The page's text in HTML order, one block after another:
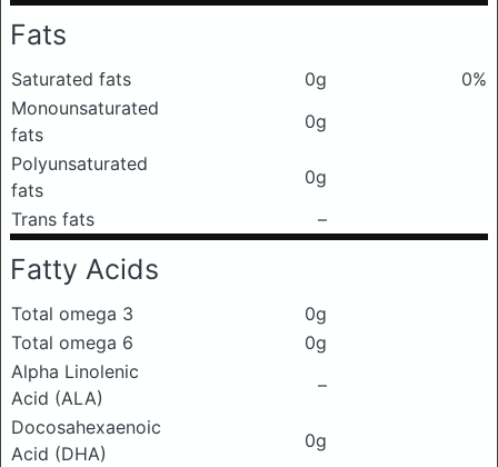
Fats
Saturated fats 0g
0%
Monounsaturated
fats
0g
Polyunsaturated
fats
0g
Trans fats
–
Fatty Acids
Total omega 3
0g
Total omega 6
0g
Alpha Linolenic
Acid (ALA)
–
Docosahexaenoic
Acid (DHA)
0g